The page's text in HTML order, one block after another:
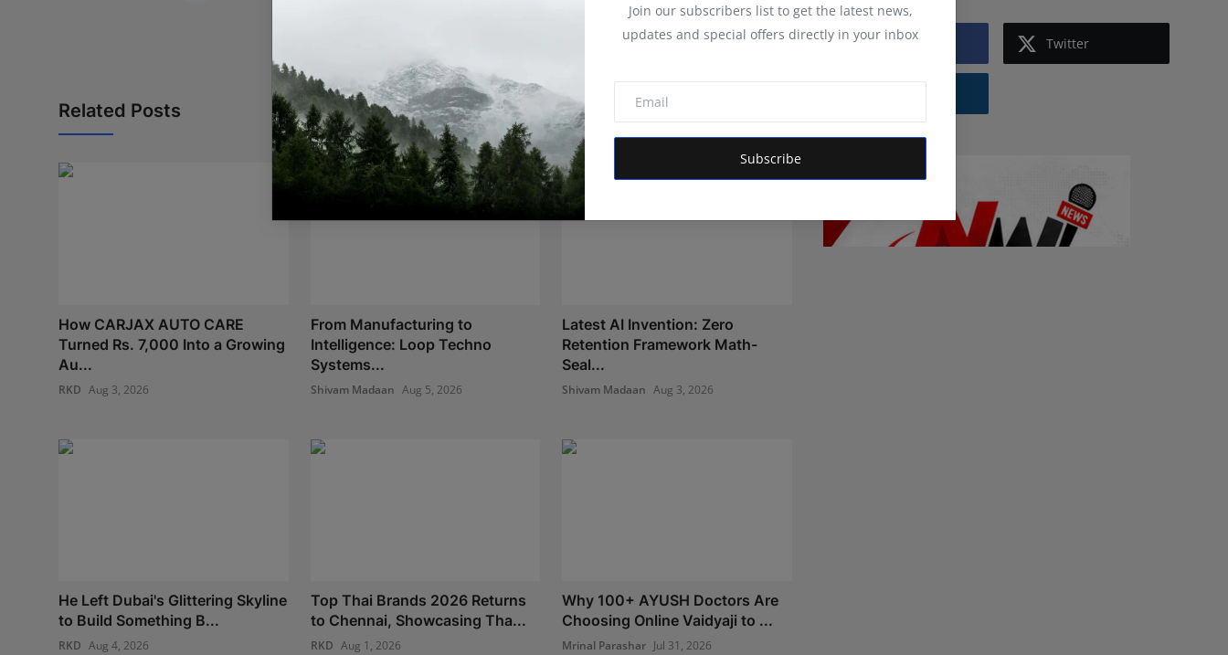
Join our subscribers list to get the latest news,
updates and special offers directly in your inbox
Subscribe
Related Posts
How CARJAX AUTO CARE
Turned Rs. 7,000 Into a Growing
Au...
RKD Aug 3, 2026
From Manufacturing to
Intelligence: Loop Techno
Systems...
Shivam Madaan Aug 5, 2026
Latest AI Invention: Zero
Retention Framework Math-
Seal...
Shivam Madaan Aug 3, 2026
He Left Dubai's Glittering Skyline
to Build Something B...
RKD Aug 4, 2026
Top Thai Brands 2026 Returns
to Chennai, Showcasing Tha...
RKD Aug 1, 2026
Why 100+ AYUSH Doctors Are
Choosing Online Vaidyaji to ...
Mrinal Parashar Jul 31, 2026
Facebook Twitter